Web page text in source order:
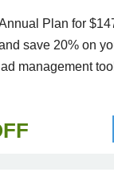
Plan for
save 20% on
management